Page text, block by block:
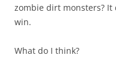
zombie dirt monsters? It
win.
What do I think?